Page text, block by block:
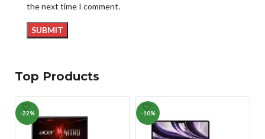
the next time I comment.
Top Products
-22% -10%